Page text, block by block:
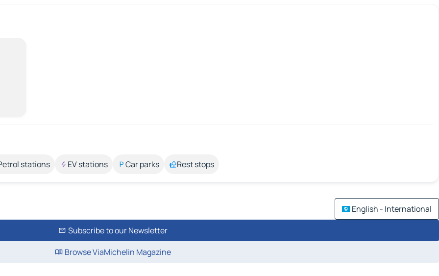
stations EV stations Car parks Rest stops
English - International
Subscribe to our Newsletter
Browse ViaMichelin Magazine